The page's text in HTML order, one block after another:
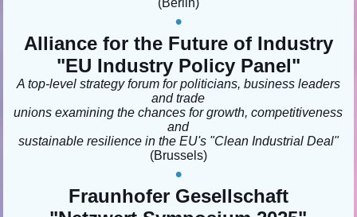
(Berlin)
•
Alliance for the Future of Industry
"EU Industry Policy Panel"
A top-level strategy forum for politicians, business leaders
and trade
unions examining the chances for growth, competitiveness
and
sustainable resilience in the EU's "Clean Industrial Deal"
(Brussels)
•
Fraunhofer Gesellschaft